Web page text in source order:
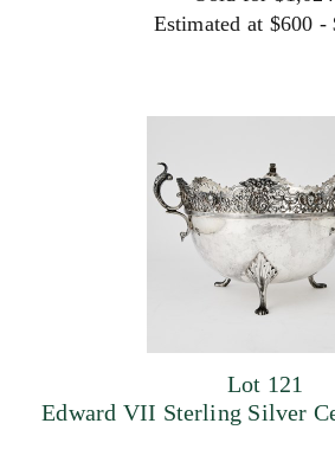
Estimated at $600 -
Lot 121
Edward VII Sterling Silver